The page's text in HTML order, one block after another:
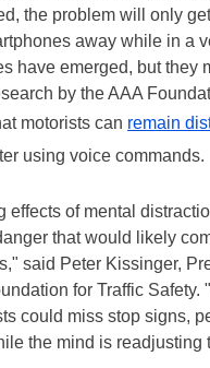
the problem will only
away while in a
have emerged, but they
by the AAA
motorists can remain
using voice commands.
effects of mental
that would likely
said Peter Kissinger,
for Traffic Safety.
could miss stop signs,
the mind is readjusting